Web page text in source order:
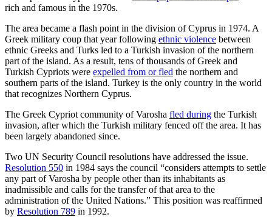
rich and famous in the 1970s.
The area became a flash point in the division of Cyprus in 1974. A
Greek military coup that year following ethnic violence between
ethnic Greeks and Turks led to a Turkish invasion of the northern
part of the island. As a result, tens of thousands of Greek and
Turkish Cypriots were expelled from or fled the northern and
southern parts of the island. Turkey is the only country in the world
that recognizes Northern Cyprus.
The Greek Cypriot community of Varosha fled during the Turkish
invasion, after which the Turkish military fenced off the area. It has
been largely abandoned since.
Two UN Security Council resolutions have addressed the issue.
Resolution 550 in 1984 says the council “considers attempts to settle
any part of Varosha by people other than its inhabitants as
inadmissible and calls for the transfer of that area to the
administration of the United Nations.” This position was reaffirmed
by Resolution 789 in 1992.